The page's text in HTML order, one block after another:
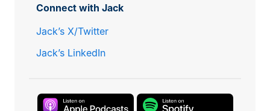
Connect with Jack
Jack’s X/Twitter
Jack’s LinkedIn